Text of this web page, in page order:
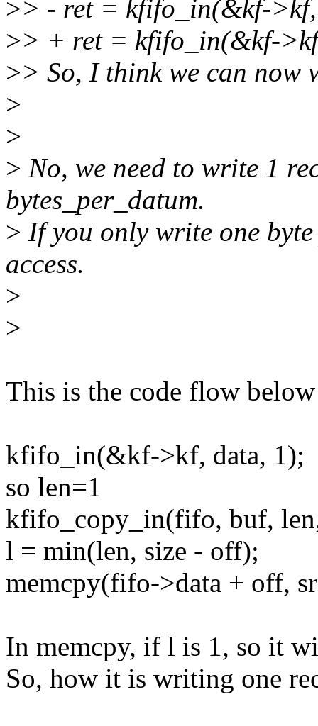
>> - ret = kfifo_in(&kf-
>> + ret = kfifo_in(&kf-
>> So, I think we can now
>
>
> No, we need to write 1
bytes_per_datum.
> If you only write one
access.
>
>
This is the code flow
kfifo_in(&kf->kf, data, 1);
so len=1
kfifo_copy_in(fifo, buf,
l = min(len, size - off);
memcpy(fifo->data + off,
In memcpy, if l is 1, so it
So, how it is writing one